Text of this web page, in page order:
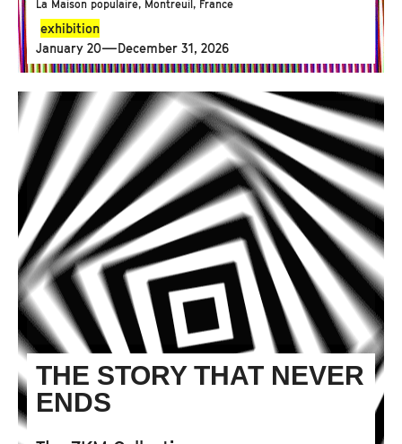
La Maison populaire, Montreuil, France
exhibition
January 20—December 31, 2026
THE STORY THAT NEVER
ENDS